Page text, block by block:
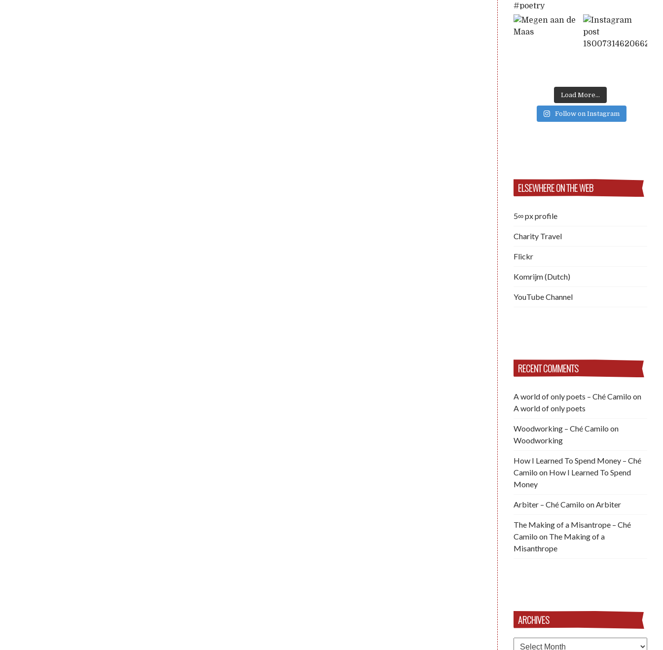
Load More...
Follow on Instagram
ELSEWHERE ON THE WEB
5∞ px profile
Charity Travel
Flickr
Komrijm (Dutch)
YouTube Channel
RECENT COMMENTS
A world of only poets – Ché Camilo on
A world of only poets
Woodworking – Ché Camilo on
Woodworking
How I Learned To Spend Money – Ché
Camilo on How I Learned To Spend
Money
Arbiter – Ché Camilo on Arbiter
The Making of a Misantrope – Ché
Camilo on The Making of a
Misanthrope
ARCHIVES
Archives